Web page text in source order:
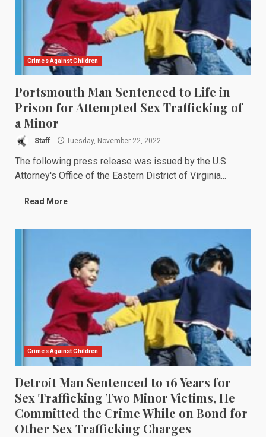
Crimes Against Children
Portsmouth Man Sentenced to Life in
Prison for Attempted Sex Trafficking of
a Minor
Staff Tuesday, November 22, 2022
The following press release was issued by the U.S.
Attorney's Office of the Eastern District of Virginia...
Read More
Crimes Against Children
Detroit Man Sentenced to 16 Years for
Sex Trafficking Two Minor Victims, He
Committed the Crime While on Bond for
Other Sex Trafficking Charges